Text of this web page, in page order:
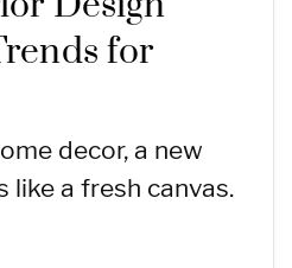
for
decor, a new
like a fresh canvas.